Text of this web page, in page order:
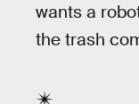
wants a
the trash